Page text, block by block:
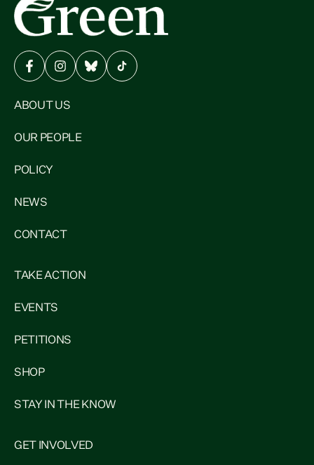
ABOUT US
OUR PEOPLE
POLICY
NEWS
CONTACT
TAKE ACTION
EVENTS
PETITIONS
SHOP
STAY IN THE KNOW
GET INVOLVED